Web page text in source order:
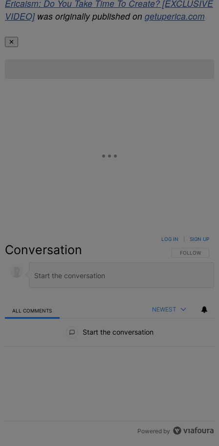
Ericaism: Do You Take Time To Create? [EXCLUSIVE
VIDEO]was originally published on getuperica.com
✕
Conversation FOLLOW THIS
FOLLOW
LOG IN SIGN UP
ALL COMMENTS NEWEST
Start the conversation
Powered by